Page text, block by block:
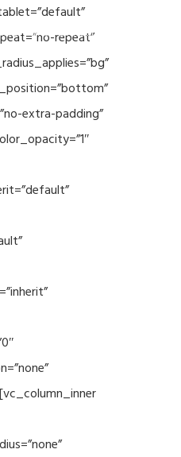
Computing
repeat”
extra-padding”